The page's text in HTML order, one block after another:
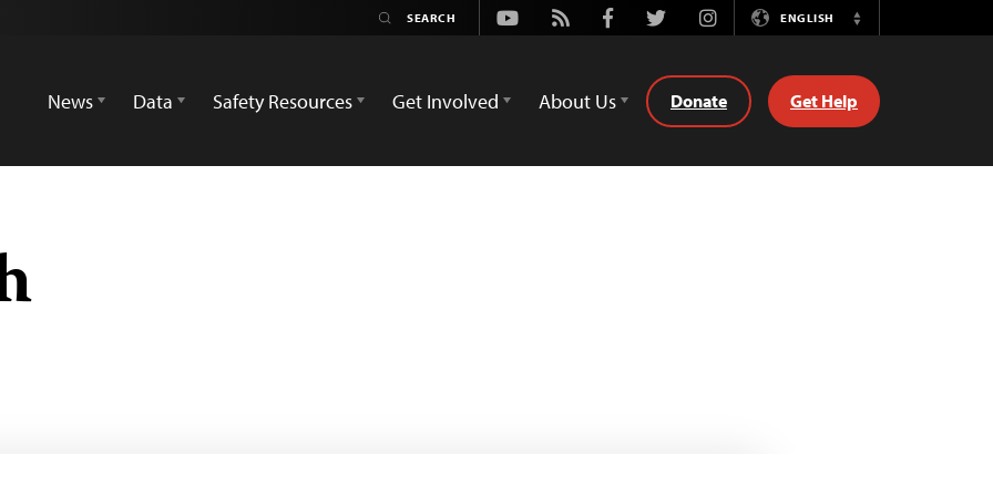
Youtube
Rss FacebookTwitterInstagramENGLISH
Switch
News
Data Safety Resources Get Involved About Us Donate Get Help